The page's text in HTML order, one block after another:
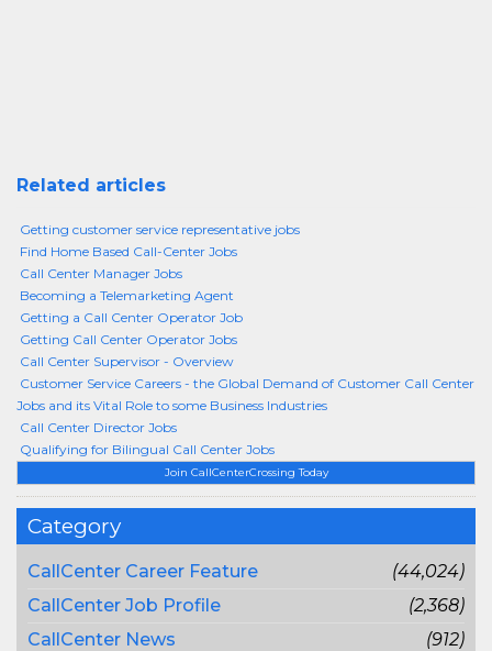
Join CallCenterCrossing Today
Category
CallCenter Career Feature
(44,024)
CallCenter Job Profile
(2,368)
CallCenter News
(912)
Related articles
Getting customer service representative jobs
Find Home Based Call-Center Jobs
Call Center Manager Jobs
Becoming a Telemarketing Agent
Getting a Call Center Operator Job
Getting Call Center Operator Jobs
Call Center Supervisor - Overview
Customer Service Careers - the Global Demand of Customer Call Center
Jobs and its Vital Role to some Business Industries
Call Center Director Jobs
Qualifying for Bilingual Call Center Jobs